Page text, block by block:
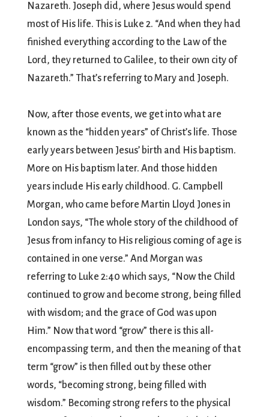
Nazareth. Joseph did, where Jesus would spend
most of His life. This is Luke 2. “And when they had
finished everything according to the Law of the
Lord, they returned to Galilee, to their own city of
Nazareth.” That’s referring to Mary and Joseph.
Now, after those events, we get into what are
known as the “hidden years” of Christ’s life. Those
early years between Jesus’ birth and His baptism.
More on His baptism later. And those hidden
years include His early childhood. G. Campbell
Morgan, who came before Martin Lloyd Jones in
London says, “The whole story of the childhood of
Jesus from infancy to His religious coming of age is
contained in one verse.” And Morgan was
referring to Luke 2:40 which says, “Now the Child
continued to grow and become strong, being filled
with wisdom; and the grace of God was upon
Him.” Now that word “grow” there is this all-
encompassing term, and then the meaning of that
term “grow” is then filled out by these other
words, “becoming strong, being filled with
wisdom.” Becoming strong refers to the physical